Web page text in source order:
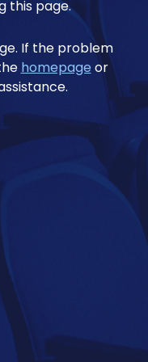
this page.
If the problem
homepage or